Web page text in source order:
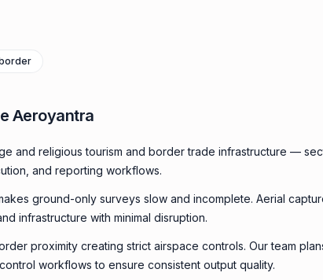
Aeroyantra
and religious tourism and border trade infrastructure —
and reporting workflows.
ground-only surveys slow and incomplete. Aerial
infrastructure with minimal disruption.
proximity creating strict airspace controls. Our team
workflows to ensure consistent output quality.